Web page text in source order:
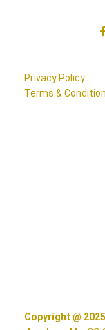
Privacy Policy
Terms &
Copyright @